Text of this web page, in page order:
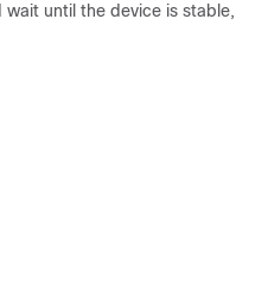
wait until the device is stable,